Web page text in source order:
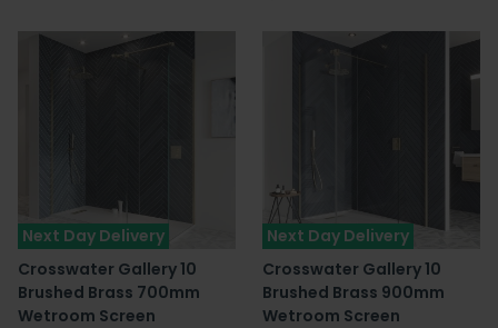
Next Day Delivery
Crosswater Gallery 10
Brushed Brass 700mm
Wetroom Screen
Next Day Delivery
Crosswater Gallery 10
Brushed Brass 900mm
Wetroom Screen